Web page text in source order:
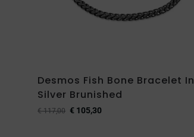
Desmos Fish Bone Bracelet In
Silver Brunished
€117,00 € 105,30